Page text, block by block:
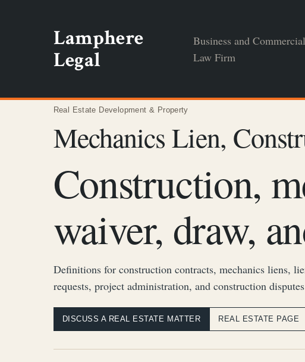
Lamphere
Legal
Business and
Law Firm
Real Estate Development & Property
Mechanics Lien,
Construction,
waiver, draw,
Definitions for construction contracts, mechanics liens,
requests, project administration, and construction
DISCUSS A REAL ESTATE MATTER REAL ESTATE PAGE